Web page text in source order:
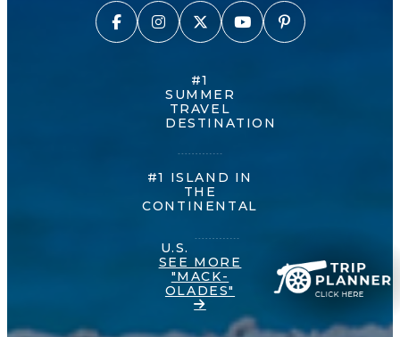
#1
SUMMER
TRAVEL
DESTINATION
#1 ISLAND IN
THE
CONTINENTAL
U.S.
SEE MORE
"MACK-
OLADES"